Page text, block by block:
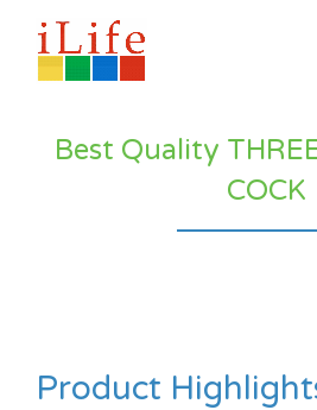
Best Quality
COCK
Product